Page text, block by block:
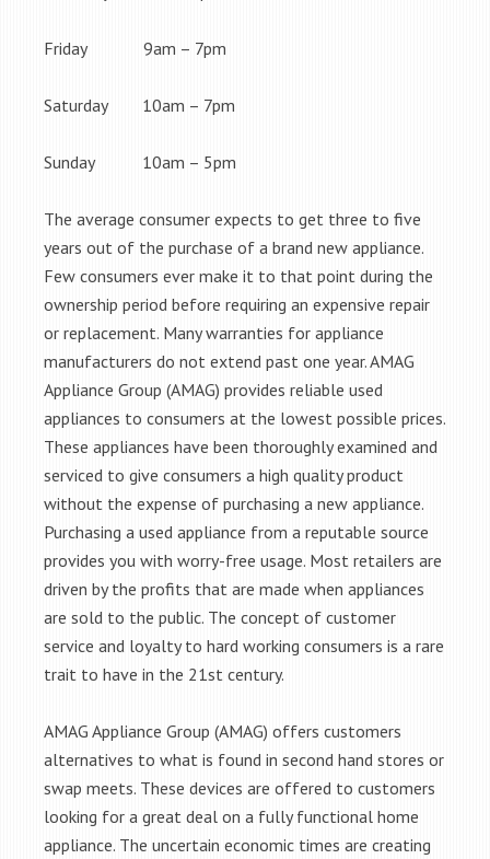
Friday 9am – 7pm
Saturday 10am – 7pm
Sunday 10am – 5pm
The average consumer expects to get three to five
years out of the purchase of a brand new appliance.
Few consumers ever make it to that point during the
ownership period before requiring an expensive repair
or replacement. Many warranties for appliance
manufacturers do not extend past one year. AMAG
Appliance Group (AMAG) provides reliable used
appliances to consumers at the lowest possible prices.
These appliances have been thoroughly examined and
serviced to give consumers a high quality product
without the expense of purchasing a new appliance.
Purchasing a used appliance from a reputable source
provides you with worry-free usage. Most retailers are
driven by the profits that are made when appliances
are sold to the public. The concept of customer
service and loyalty to hard working consumers is a rare
trait to have in the 21st century.
AMAG Appliance Group (AMAG) offers customers
alternatives to what is found in second hand stores or
swap meets. These devices are offered to customers
looking for a great deal on a fully functional home
appliance. The uncertain economic times are creating